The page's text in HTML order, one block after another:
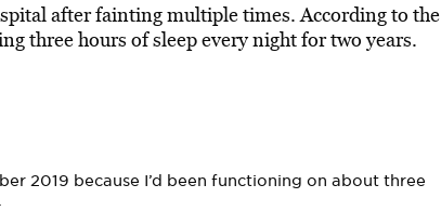
after fainting multiple times. According to the
three hours of sleep every night for two years.
2019 because I’d been functioning on about three